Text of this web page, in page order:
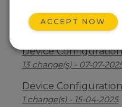
Device
2 change(s) - 09-04-2026
Device
13 change(s) - 07-07-
Device
1 change(s) - 15-04-2025
ACCEPT NOW